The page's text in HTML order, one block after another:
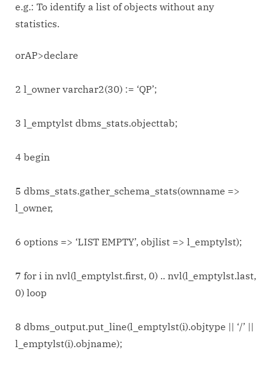
e.g.: To identify a list of objects without any
statistics.
orAP>declare
2 l_owner varchar2(30) := ‘QP’;
3 l_emptylst dbms_stats.objecttab;
4 begin
5 dbms_stats.gather_schema_stats(ownname =>
l_owner,
6 options => ‘LIST EMPTY’, objlist => l_emptylst);
7 for i in nvl(l_emptylst.first, 0) .. nvl(l_emptylst.last,
0) loop
8 dbms_output.put_line(l_emptylst(i).objtype || ‘/’ ||
l_emptylst(i).objname);